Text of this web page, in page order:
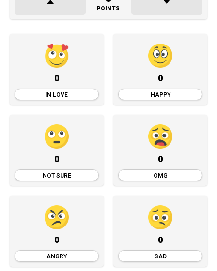
POINTS
0
IN LOVE
0
HAPPY
0
NOT SURE
0
OMG
0
ANGRY
0
SAD